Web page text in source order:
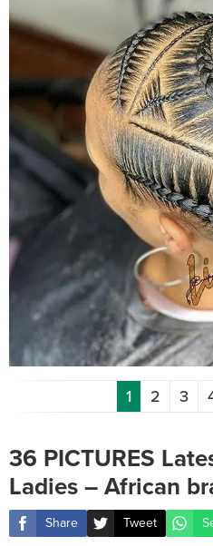
1 2 3
36 PICTURES
Ladies – African
Share Tweet